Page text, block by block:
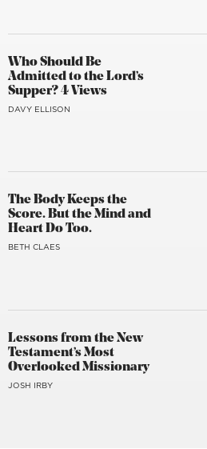
Who Should Be
Admitted to the Lord’s
Supper? 4 Views
DAVY ELLISON
The Body Keeps the
Score. But the Mind and
Heart Do Too.
BETH CLAES
Lessons from the New
Testament’s Most
Overlooked Missionary
JOSH IRBY